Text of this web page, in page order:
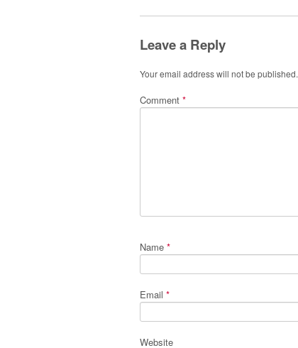
Leave a Reply
Your email address will not be published.
Comment *
Name *
Email *
Website